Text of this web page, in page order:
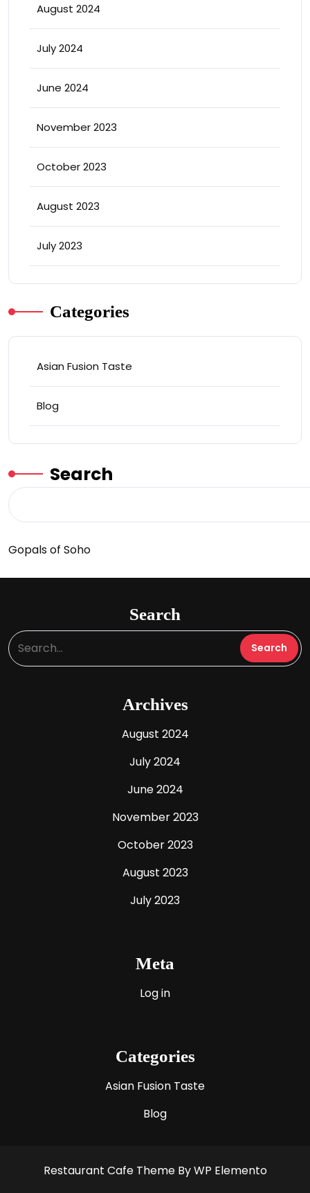
August 2024
July 2024
June 2024
November 2023
October 2023
August 2023
July 2023
Categories
Asian Fusion Taste
Blog
Search
Gopals of Soho
Search
Archives
August 2024
July 2024
June 2024
November 2023
October 2023
August 2023
July 2023
Meta
Log in
Categories
Asian Fusion Taste
Blog
Restaurant Cafe Theme By WP Elemento